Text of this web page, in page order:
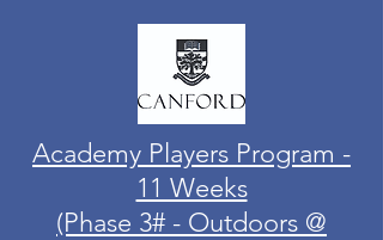
Academy Players Program -
11 Weeks
(Phase 3# - Outdoors @